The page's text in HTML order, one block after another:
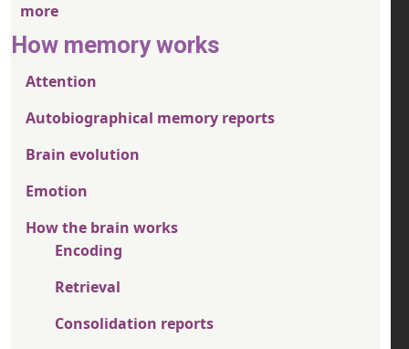
more
How memory works
Attention
Autobiographical memory reports
Brain evolution
Emotion
How the brain works
Encoding
Retrieval
Consolidation reports